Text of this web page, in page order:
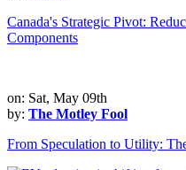
Canada's Strategic Pivot:
Components
on: Sat, May 09th
by: The Motley Fool
From Speculation to Utility: